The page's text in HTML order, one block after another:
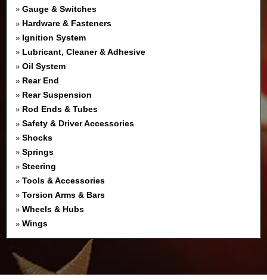
» Gauge & Switches
» Hardware & Fasteners
» Ignition System
» Lubricant, Cleaner & Adhesive
» Oil System
» Rear End
» Rear Suspension
» Rod Ends & Tubes
» Safety & Driver Accessories
» Shocks
» Springs
» Steering
» Tools & Accessories
» Torsion Arms & Bars
» Wheels & Hubs
» Wings